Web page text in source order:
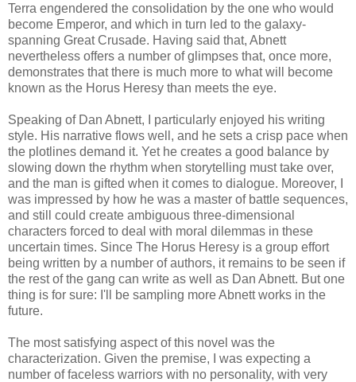
Terra engendered the consolidation by the one who would
become Emperor, and which in turn led to the galaxy-
spanning Great Crusade. Having said that, Abnett
nevertheless offers a number of glimpses that, once more,
demonstrates that there is much more to what will become
known as the Horus Heresy than meets the eye.
Speaking of Dan Abnett, I particularly enjoyed his writing
style. His narrative flows well, and he sets a crisp pace when
the plotlines demand it. Yet he creates a good balance by
slowing down the rhythm when storytelling must take over,
and the man is gifted when it comes to dialogue. Moreover, I
was impressed by how he was a master of battle sequences,
and still could create ambiguous three-dimensional
characters forced to deal with moral dilemmas in these
uncertain times. Since The Horus Heresy is a group effort
being written by a number of authors, it remains to be seen if
the rest of the gang can write as well as Dan Abnett. But one
thing is for sure: I'll be sampling more Abnett works in the
future.
The most satisfying aspect of this novel was the
characterization. Given the premise, I was expecting a
number of faceless warriors with no personality, with very